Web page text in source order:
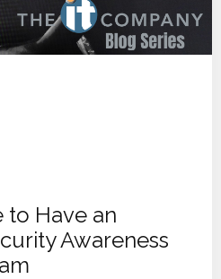
to Have an
Awareness